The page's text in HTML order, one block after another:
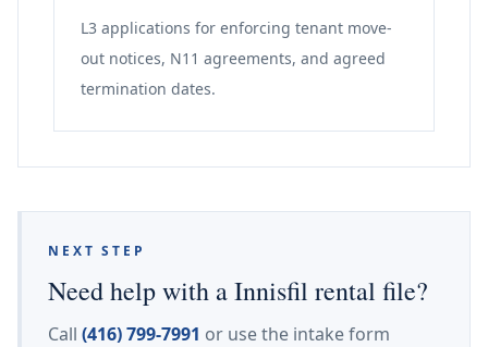
L3 applications for enforcing tenant move-
out notices, N11 agreements, and agreed
termination dates.
NEXT STEP
Need help with a Innisfil rental file?
Call (416) 799-7991 or use the intake form